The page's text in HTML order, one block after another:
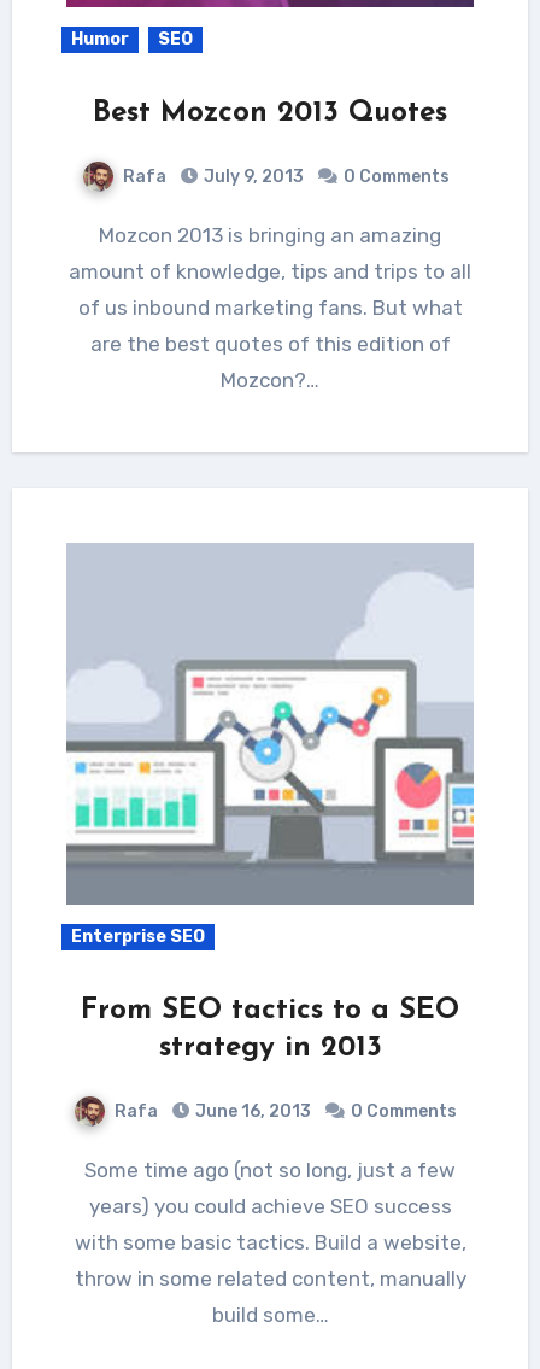
Humor SEO
Best Mozcon 2013 Quotes
Rafa July 9, 2013 0 Comments
Mozcon 2013 is bringing an amazing
amount of knowledge, tips and trips to all
of us inbound marketing fans. But what
are the best quotes of this edition of
Mozcon?…
Enterprise SEO
From SEO tactics to a SEO
strategy in 2013
Rafa June 16, 2013 0 Comments
Some time ago (not so long, just a few
years) you could achieve SEO success
with some basic tactics. Build a website,
throw in some related content, manually
build some…